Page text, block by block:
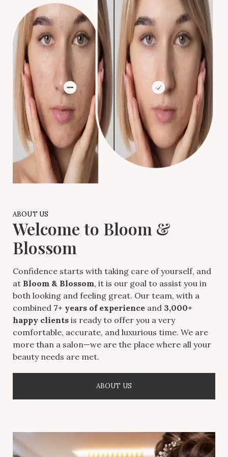
ABOUT US
Welcome to Bloom &
Blossom
Confidence starts with taking care of yourself, and
at Bloom & Blossom, it is our goal to assist you in
both looking and feeling great. Our team, with a
combined 7+ years of experience and 3,000+
happy clients is ready to offer you a very
comfortable, accurate, and luxurious time. We are
more than a salon—we are the place where all your
beauty needs are met.
ABOUT US